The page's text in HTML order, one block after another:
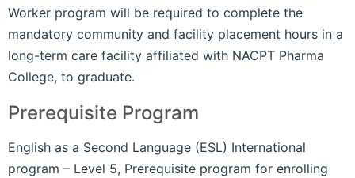
Worker program will be required to complete the
mandatory community and facility placement hours in a
long-term care facility affiliated with NACPT Pharma
College, to graduate.
Prerequisite Program
English as a Second Language (ESL) International
program – Level 5, Prerequisite program for enrolling